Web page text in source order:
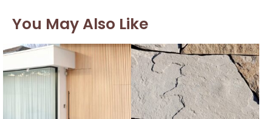
You May Also Like